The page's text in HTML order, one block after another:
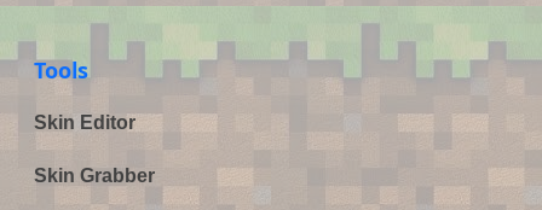
Tools
Skin Editor
Skin Grabber